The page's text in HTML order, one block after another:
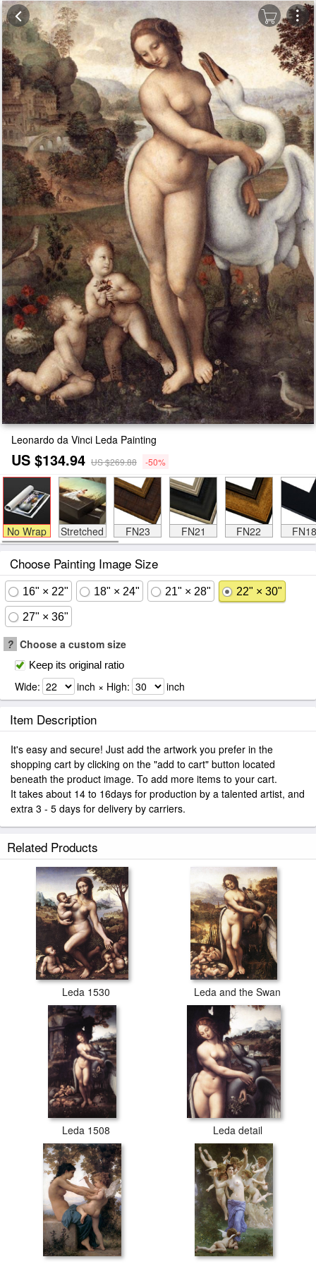
Leonardo da Vinci Leda Painting
US $134.94 US $269.88 -50%
No Wrap Stretched FN23 FN21 FN22 FN18
Choose Painting Image Size
16" × 22" 18" × 24" 21" × 28" 22" × 30"
27" × 36"
? Choose a custom size
Keep its original ratio
Wide: inch × High: inch
Item Description
It's easy and secure! Just add the artwork you prefer in the
shopping cart by clicking on the "add to cart" button located
beneath the product image. To add more items to your cart.
It takes about 14 to 16days for production by a talented artist, and
extra 3 - 5 days for delivery by carriers.
Related Products
Leda 1530 Leda and the Swan
Leda 1508 Leda detail